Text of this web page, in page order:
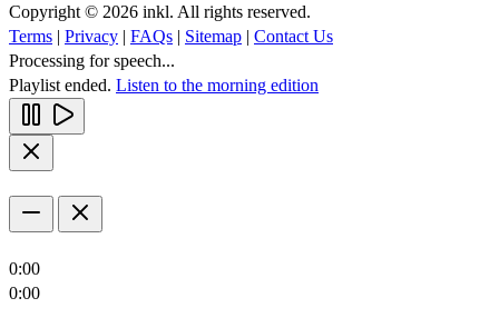
Copyright © 2026 inkl. All rights reserved.
Terms | Privacy | FAQs | Sitemap | Contact Us
Processing for speech...
Playlist ended. Listen to the morning edition
0:00
0:00